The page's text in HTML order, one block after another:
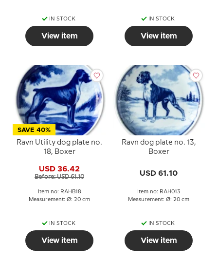
IN STOCK
View item
IN STOCK
View item
SAVE 40%
Ravn Utility dog plate no.
18, Boxer
USD 36.42
Before: USD 61.10
Item no: RAHB18
Measurement: Ø: 20 cm
IN STOCK
View item
Ravn dog plate no. 13,
Boxer
USD 61.10
Item no: RAH013
Measurement: Ø: 20 cm
IN STOCK
View item